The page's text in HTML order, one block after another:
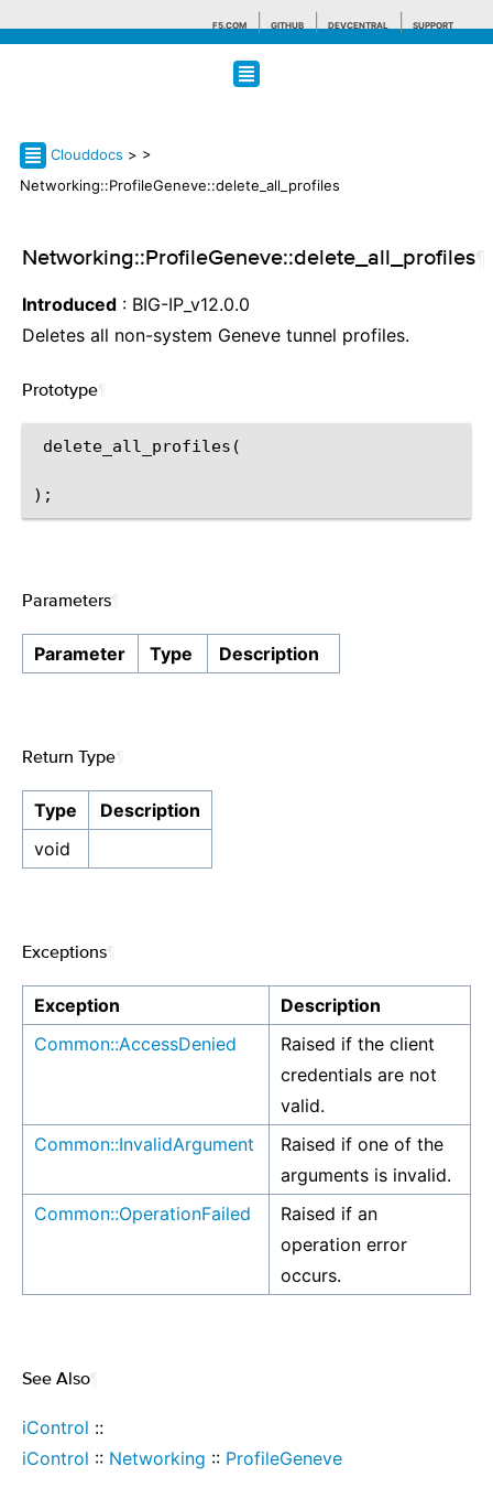
F5.COM GITHUB DEVCENTRAL SUPPORT
Clouddocs > >
Networking::ProfileGeneve::delete_all_profiles
Networking::ProfileGeneve::delete_all_profiles
Introduced : BIG-IP_v12.0.0
Deletes all non-system Geneve tunnel profiles.
Prototype
delete_all_profiles(
Parameters
Parameter Type Description
Return Type
Type
Description
void
Exceptions
Exception
Description
Common::AccessDenied
Raised if the client
credentials are not
valid.
Common::InvalidArgument
Raised if one of the
arguments is invalid.
Common::OperationFailed
Raised if an
operation error
occurs.
See Also
iControl ::
iControl :: Networking :: ProfileGeneve